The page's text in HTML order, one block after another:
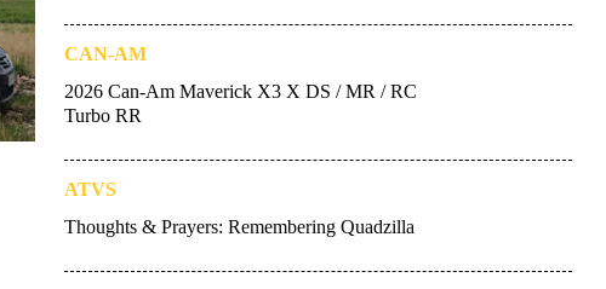
CAN-AM
2026 Can-Am Maverick X3 X DS / MR / RC
Turbo RR
ATVS
Thoughts & Prayers: Remembering Quadzilla